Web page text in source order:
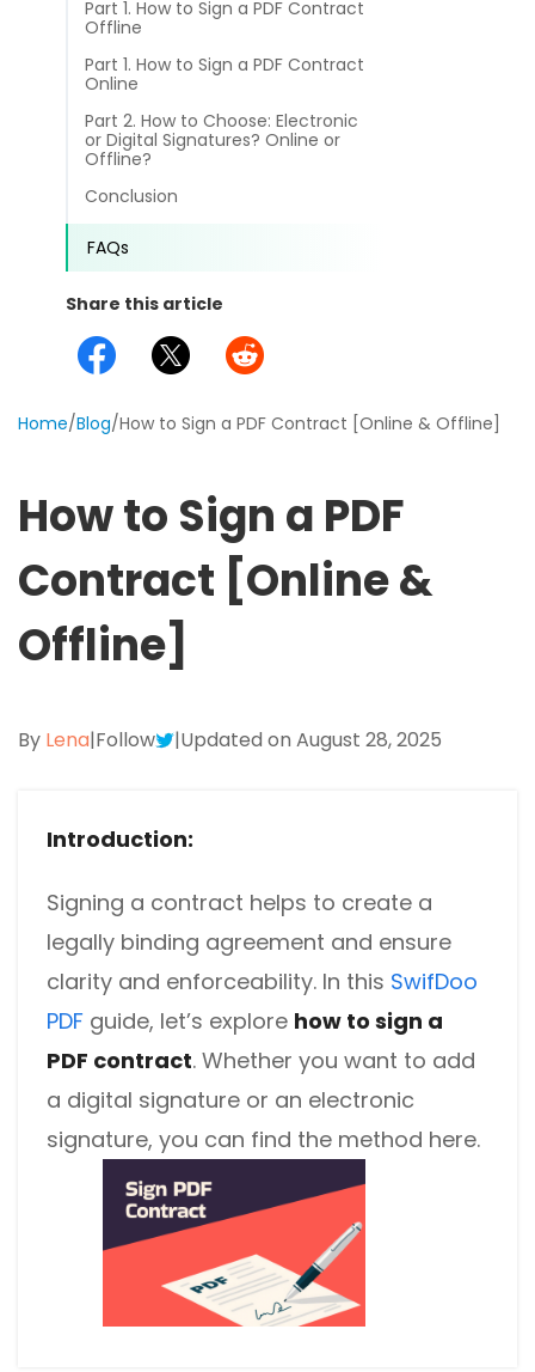
Productivity.
Online Tools NEW
PDF to Word
PDF to Excel
PDF to PowerPoint
PDF to HTML
PDF to JPG
JPG to PDF
All PDF Online Tools>>
different methods
View
View PDFs in comfortable modes, read PDFs aloud, and
translate PDFs
Compress
Compress a PDF to reduce the file size without losing
quality
Create
Create or make PDFs from any documents including .docx,
notes and more
Sign
Electronically sign a PDF with handwritten text and
signature images
rewrites, and chats with your PDFs
and editing
Store your PDFs in the cloud for universal access from
anywhere.
Templates
News
Review
FAQs
Part 1. How to Sign a PDF Contract
Offline
Part 1. How to Sign a PDF Contract
Online
Part 2. How to Choose: Electronic
or Digital Signatures? Online or
Offline?
Conclusion
FAQs
Share this article
Home/Blog/How to Sign a PDF Contract [Online & Offline]
How to Sign a PDF
Contract [Online &
Offline]
By Lena|Follow |Updated on August 28, 2025
Introduction:
Signing a contract helps to create a
legally binding agreement and ensure
clarity and enforceability. In this SwifDoo
PDF guide, let’s explore how to sign a
PDF contract. Whether you want to add
a digital signature or an electronic
signature, you can find the method here.